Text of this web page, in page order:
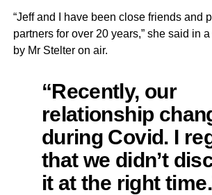
“Jeff and I have been close friends and
partners for over 20 years,” she said in
by Mr Stelter on air.
“Recently, our
relationship
during Covid. I
that we didn’t
it at the right